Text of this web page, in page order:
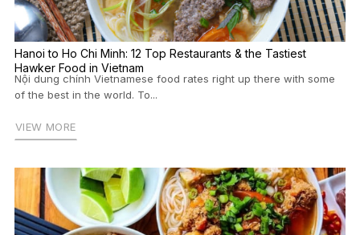
Hanoi to Ho Chi Minh: 12 Top Restaurants & the Tastiest
Hawker Food in Vietnam
Nội dung chính Vietnamese food rates right up there with some
of the best in the world. To...
VIEW MORE